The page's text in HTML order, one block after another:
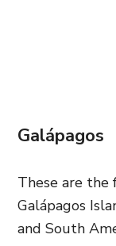
Galápagos
These are the
Galápagos
and South